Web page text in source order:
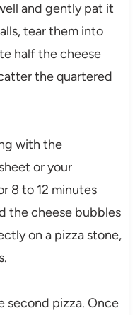
and gently pat it
tear them into
half the cheese
the quartered
with the
or your
8 to 12 minutes
the cheese bubbles
on a pizza stone,
second pizza. Once